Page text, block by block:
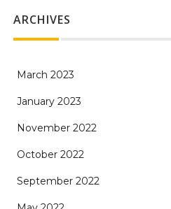
ARCHIVES
March 2023
January 2023
November 2022
October 2022
September 2022